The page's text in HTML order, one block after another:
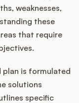
weaknesses,
these
that require
plan is formulated
solutions
specific